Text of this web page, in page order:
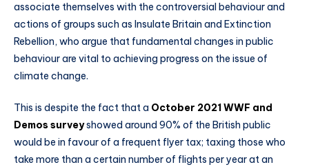
associate themselves with the controversial behaviour and
actions of groups such as Insulate Britain and Extinction
Rebellion, who argue that fundamental changes in public
behaviour are vital to achieving progress on the issue of
climate change.
This is despite the fact that a October 2021 WWF and
Demos surveyshowed around 90% of the British public
would be in favour of a frequent flyer tax; taxing those who
take more than a certain number of flights per year at an